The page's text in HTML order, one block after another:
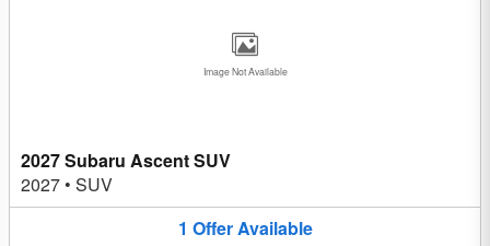
Image Not Available
2027 Subaru Ascent SUV
2027 • SUV
1 OfferAvailable